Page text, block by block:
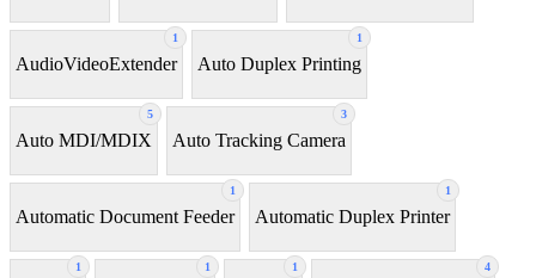
1
AudioVideoExtender
1
Auto Duplex Printing
5
Auto MDI/MDIX
3
Auto Tracking Camera
1
Automatic Document Feeder
1
Automatic Duplex Printer
1 1 1 4